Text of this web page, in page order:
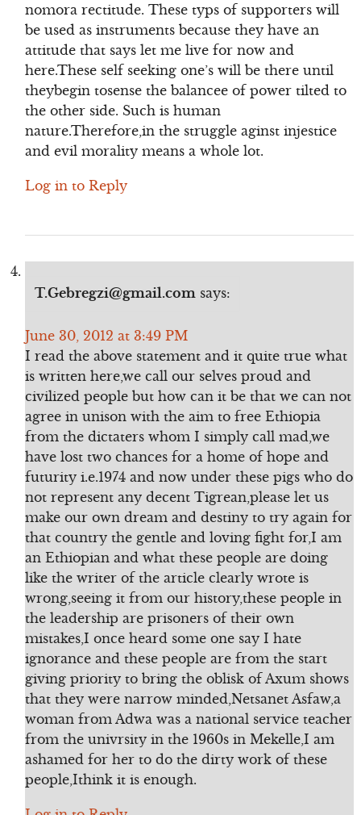
nomora rectitude. These typs of supporters will
be used as instruments because they have an
attitude that says let me live for now and
here.These self seeking one’s will be there until
theybegin tosense the balancee of power tilted to
the other side. Such is human
nature.Therefore,in the struggle aginst injestice
and evil morality means a whole lot.
Log in to Reply
T.Gebregzi@gmail.com says:
June 30, 2012 at 3:49 PM
I read the above statement and it quite true what
is written here,we call our selves proud and
civilized people but how can it be that we can not
agree in unison with the aim to free Ethiopia
from the dictaters whom I simply call mad,we
have lost two chances for a home of hope and
futurity i.e.1974 and now under these pigs who do
not represent any decent Tigrean,please let us
make our own dream and destiny to try again for
that country the gentle and loving fight for,I am
an Ethiopian and what these people are doing
like the writer of the article clearly wrote is
wrong,seeing it from our history,these people in
the leadership are prisoners of their own
mistakes,I once heard some one say I hate
ignorance and these people are from the start
giving priority to bring the oblisk of Axum shows
that they were narrow minded,Netsanet Asfaw,a
woman from Adwa was a national service teacher
from the univrsity in the 1960s in Mekelle,I am
ashamed for her to do the dirty work of these
people,Ithink it is enough.